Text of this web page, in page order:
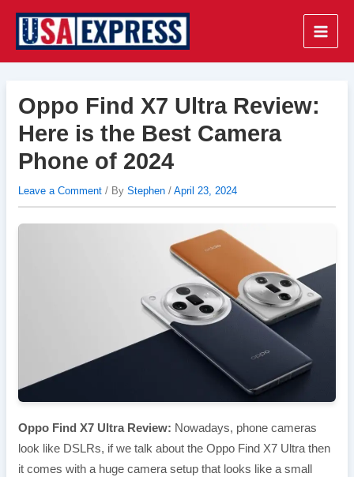
content
Main
Oppo Find X7 Ultra Review:
Here is the Best Camera
Phone of 2024
Leave a Comment / By Stephen / April 23, 2024
Oppo Find X7 Ultra Review: Nowadays, phone cameras
look like DSLRs, if we talk about the Oppo Find X7 Ultra then
it comes with a huge camera setup that looks like a small